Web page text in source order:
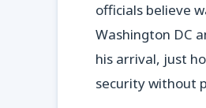
officials believe
Washington DC
his arrival, just
security without